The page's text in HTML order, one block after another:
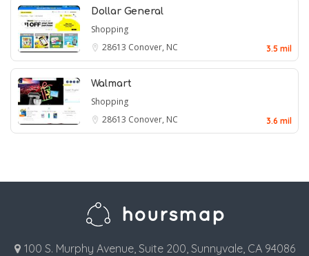
Dollar General
Shopping
28613 Conover, NC 3.5 mil
Walmart
Shopping
28613 Conover, NC 3.6 mil
100 S. Murphy Avenue, Suite 200, Sunnyvale, CA 94086